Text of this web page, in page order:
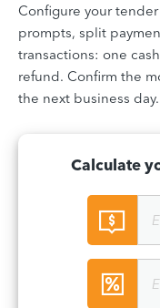
Configure your
prompts, split
transactions: one
refund. Confirm the
the next business day.
Calculate